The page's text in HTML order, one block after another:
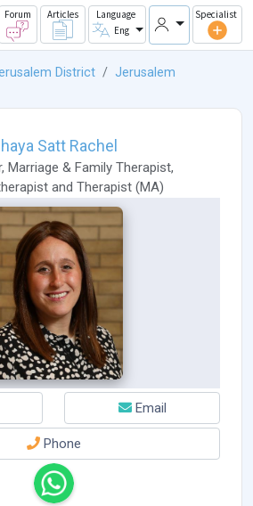
Forum Articles
Language
Eng
Specialist
District
Jerusalem
Satt Rachel
, Marriage & Family Therapist,
and Therapist (MA)
Email
Phone